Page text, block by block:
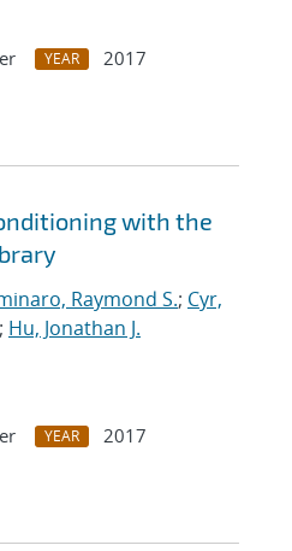
YEAR
2017
with the
Raymond S.; Cyr,
; Hu, Jonathan J.
YEAR
2017